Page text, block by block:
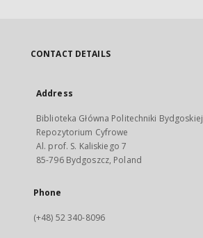
CONTACT DETAILS
Address
Biblioteka Główna Politechniki Bydgoskiej
Repozytorium Cyfrowe
Al. prof. S. Kaliskiego 7
85-796 Bydgoszcz, Poland
Phone
(+48) 52 340-8096